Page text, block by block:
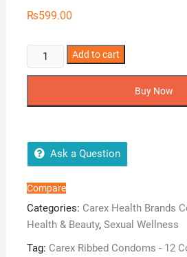
₨599.00
Carex
Ribbed
Pack
quantity
Add to cart
Buy Now
Ask a Question
Compare
Categories: Carex Health Brands
Health & Beauty, Sexual Wellness
Tag: Carex Ribbed Condoms - 12